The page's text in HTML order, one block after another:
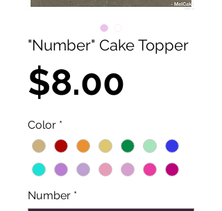
"Number" Cake Topper
$8.00
Color *
Number *